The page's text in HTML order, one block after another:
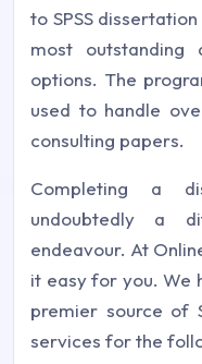
to SPSS
most outstanding
options. The
used to handle
consulting papers.
Completing a
undoubtedly a
endeavour. At
it easy for you. We
premier source of
services for the